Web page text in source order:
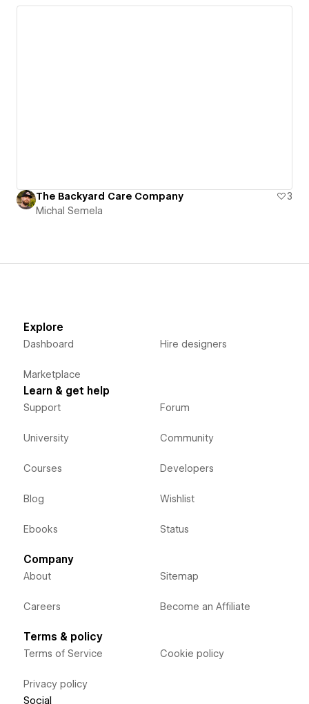
The Backyard Care Company
3
Michal Semela
Explore
Dashboard
Marketplace
Hire designers
Learn & get help
Support
University
Courses
Blog
Ebooks
Forum
Community
Developers
Wishlist
Status
Company
About
Careers
Sitemap
Become an Affiliate
Terms & policy
Terms of Service
Privacy policy
Cookie policy
Social